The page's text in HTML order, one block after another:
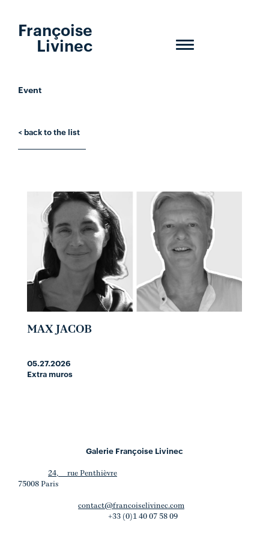
Toggle
Françoise
Livinec
Event
< back to the list
MAX JACOB
05.27.2026
Extra muros
Galerie Françoise Livinec
24, rue Penthièvre
75008 Paris
contact@francoiselivinec.com
+33 (0)1 40 07 58 09